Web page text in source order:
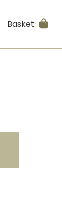
Basket